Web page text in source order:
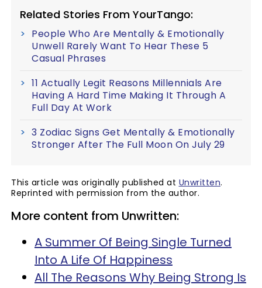
Related Stories From YourTango:
People Who Are Mentally & Emotionally
Unwell Rarely Want To Hear These 5
Casual Phrases
11 Actually Legit Reasons Millennials Are
Having A Hard Time Making It Through A
Full Day At Work
3 Zodiac Signs Get Mentally & Emotionally
Stronger After The Full Moon On July 29
This article was originally published at Unwritten.
Reprinted with permission from the author.
More content from Unwritten:
A Summer Of Being Single Turned
Into A Life Of Happiness
All The Reasons Why Being Strong Is